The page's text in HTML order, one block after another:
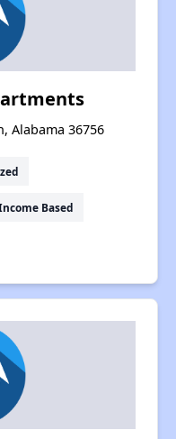
Alabama 36756
Based